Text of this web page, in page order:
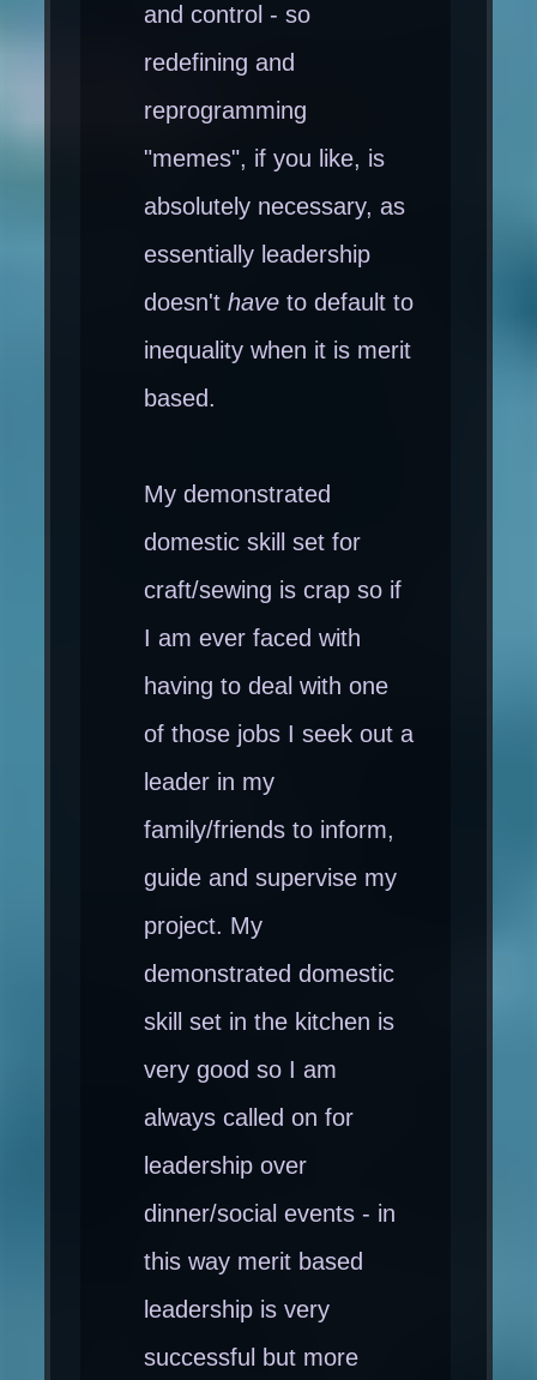
and control - so
redefining and
reprogramming
"memes", if you like, is
absolutely necessary, as
essentially leadership
doesn't have to default to
inequality when it is merit
based.
My demonstrated
domestic skill set for
craft/sewing is crap so if
I am ever faced with
having to deal with one
of those jobs I seek out a
leader in my
family/friends to inform,
guide and supervise my
project. My
demonstrated domestic
skill set in the kitchen is
very good so I am
always called on for
leadership over
dinner/social events - in
this way merit based
leadership is very
successful but more